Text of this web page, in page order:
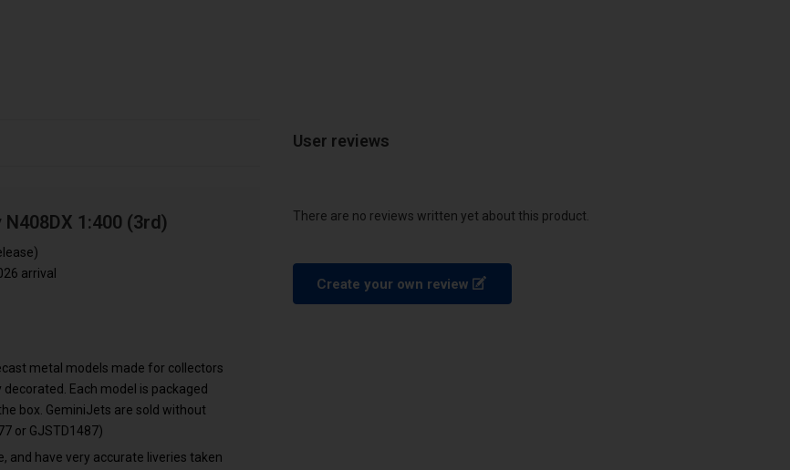
1:400 (3rd)
arrival
metal models made for collectors
Each model is packaged
box. GeminiJets are sold without
or GJSTD1487)
and have very accurate liveries taken
User reviews
There are no reviews written yet about this product.
Create your own review